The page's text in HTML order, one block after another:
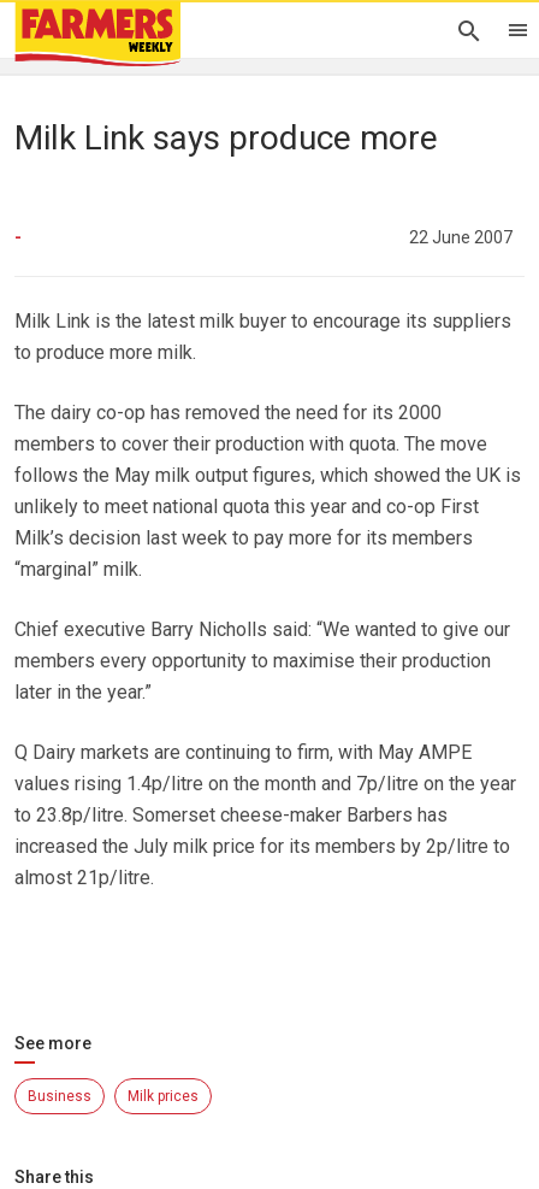
Milk Link says produce more
- 22 June 2007
Milk Link is the latest milk buyer to encourage its suppliers
to produce more milk.
The dairy co-op has removed the need for its 2000
members to cover their production with quota. The move
follows the May milk output figures, which showed the UK is
unlikely to meet national quota this year and co-op First
Milk’s decision last week to pay more for its members
“marginal” milk.
Chief executive Barry Nicholls said: “We wanted to give our
members every opportunity to maximise their production
later in the year.”
Q Dairy markets are continuing to firm, with May AMPE
values rising 1.4p/litre on the month and 7p/litre on the year
to 23.8p/litre. Somerset cheese-maker Barbers has
increased the July milk price for its members by 2p/litre to
almost 21p/litre.
See more
Business Milk prices
Share this